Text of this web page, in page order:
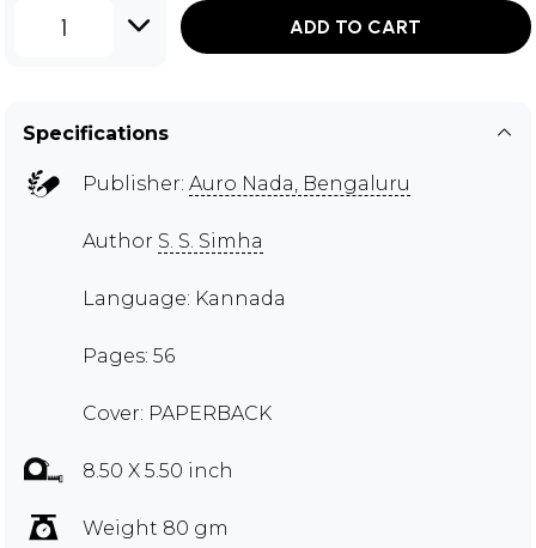
1 ADD TO CART
Specifications
Publisher: Auro Nada, Bengaluru
Author S. S. Simha
Language: Kannada
Pages: 56
Cover: PAPERBACK
8.50 X 5.50 inch
Weight 80 gm